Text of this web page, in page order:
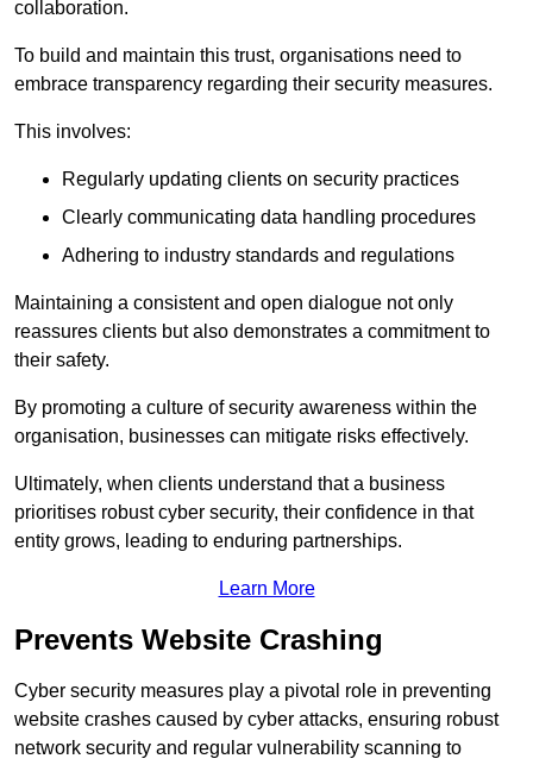
collaboration.
To build and maintain this trust, organisations need to
embrace transparency regarding their security measures.
This involves:
Regularly updating clients on security practices
Clearly communicating data handling procedures
Adhering to industry standards and regulations
Maintaining a consistent and open dialogue not only
reassures clients but also demonstrates a commitment to
their safety.
By promoting a culture of security awareness within the
organisation, businesses can mitigate risks effectively.
Ultimately, when clients understand that a business
prioritises robust cyber security, their confidence in that
entity grows, leading to enduring partnerships.
Learn More
Prevents Website Crashing
Cyber security measures play a pivotal role in preventing
website crashes caused by cyber attacks, ensuring robust
network security and regular vulnerability scanning to